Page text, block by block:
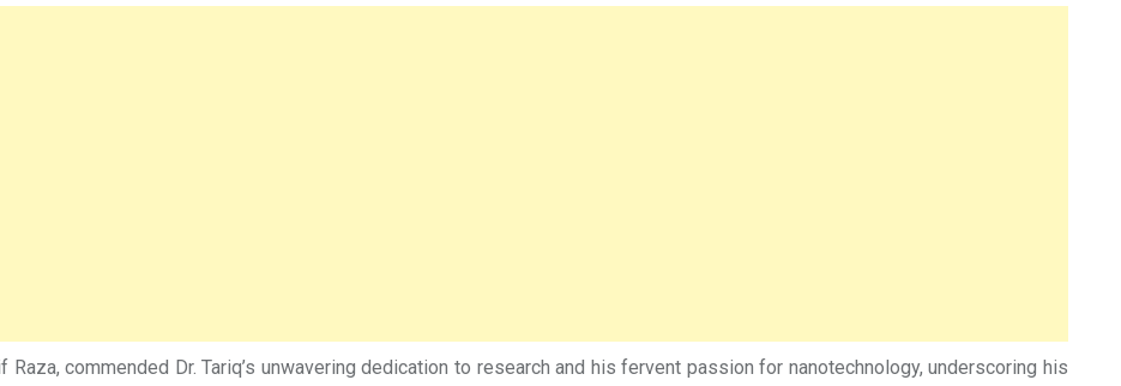
commended Dr. Tariq’s unwavering dedication to research and his fervent passion for nanotechnology, underscoring his